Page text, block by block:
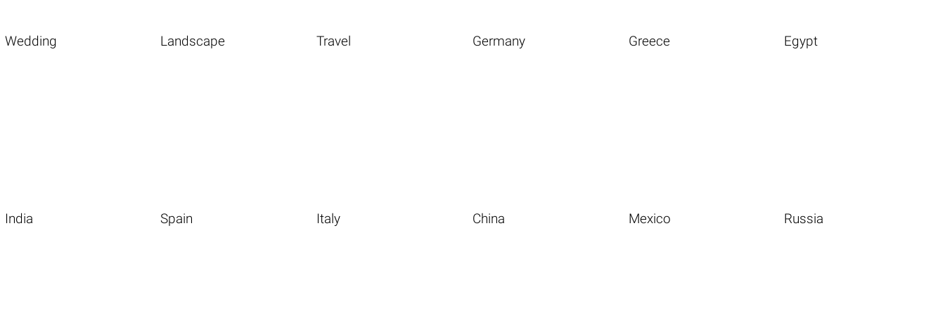
Wedding Landscape Travel Germany Greece Egypt
India Spain Italy China Mexico Russia